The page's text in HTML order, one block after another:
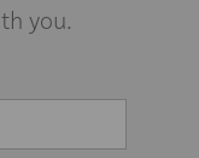
you.